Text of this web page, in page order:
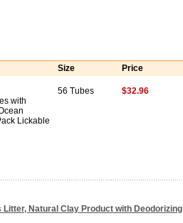
Size Price
with
Lickable
56 Tubes $32.96
Litter, Natural Clay Product with